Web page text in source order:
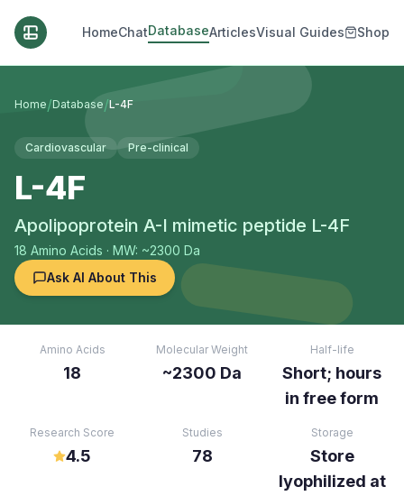
HomeChatDatabaseArticlesVisual Guides Shop
Home/Database/L-4F
Cardiovascular Pre-clinical
L-4F
Apolipoprotein A-I mimetic peptide L-4F
18 Amino Acids · MW: ~2300 Da
Ask AI About This
Amino Acids
18
Molecular Weight
~2300 Da
Half-life
Short; hours
in free form
Research Score
4.5
Studies
78
Storage
Store
lyophilized at